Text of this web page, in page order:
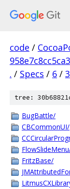
code /
. / Specs / 6 / 3
tree:
BugBattle/
CBCommonUI/
FritzBase/